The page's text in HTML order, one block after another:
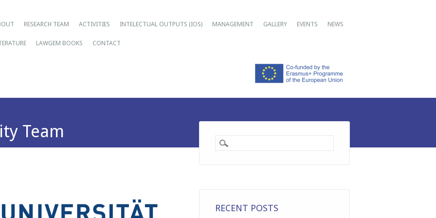
menu
RESEARCH TEAM ACTIVITIES INTELECTUAL OUTPUTS (IOS) MANAGEMENT GALLERY EVENTS NEWS
LAWGEM BOOKS CONTACT
Team
RECENT POSTS